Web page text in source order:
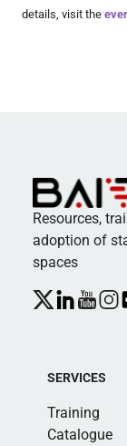
details, visit the
Resources,
adoption of
spaces
SERVICES
Training
Catalogue